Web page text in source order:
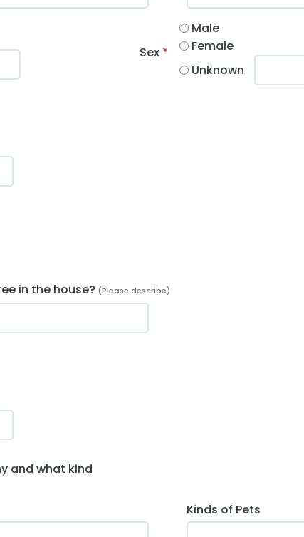
Sex *
Male
Female
Unknown
in the house? (Please describe)
and what kind
Kinds of Pets